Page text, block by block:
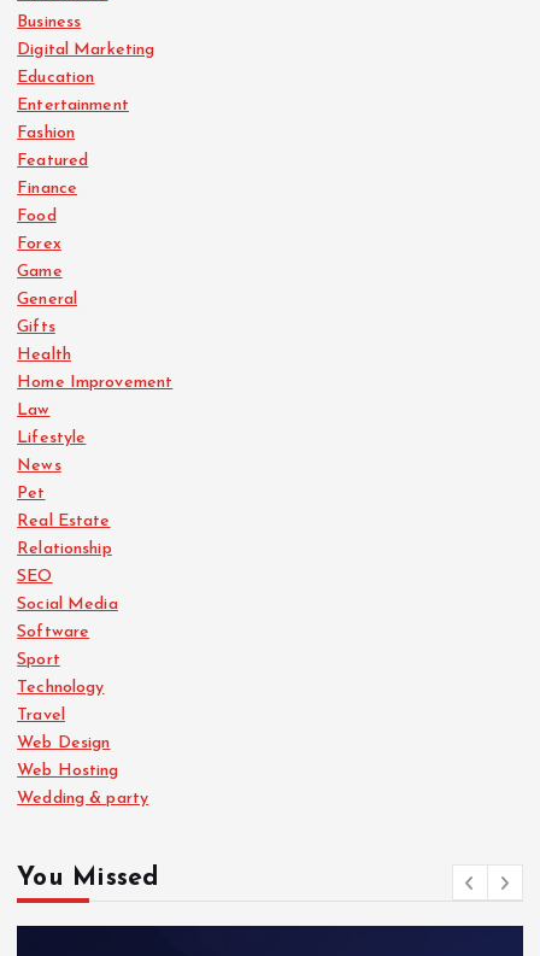
Business
Digital Marketing
Education
Entertainment
Fashion
Featured
Finance
Food
Forex
Game
General
Gifts
Health
Home Improvement
Law
Lifestyle
News
Pet
Real Estate
Relationship
SEO
Social Media
Software
Sport
Technology
Travel
Web Design
Web Hosting
Wedding & party
You Missed